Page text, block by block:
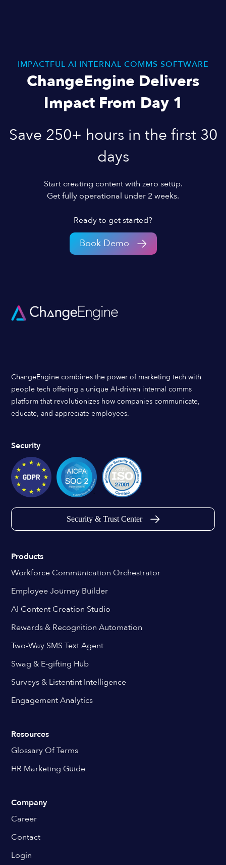
IMPACTFUL AI INTERNAL COMMS SOFTWARE
ChangeEngine Delivers
Impact From Day 1
Save 250+ hours in the first 30
days
Start creating content with zero setup.
Get fully operational under 2 weeks.
Ready to get started?
Book Demo
ChangeEngine combines the power of marketing tech with
people tech offering a unique AI-driven internal comms
platform that revolutionizes how companies communicate,
educate, and appreciate employees.
Security
Security & Trust Center
Products
Workforce Communication Orchestrator
Employee Journey Builder
AI Content Creation Studio
Rewards & Recognition Automation
Two-Way SMS Text Agent
Swag & E-gifting Hub
Surveys & Listentint Intelligence
Engagement Analytics
Resources
Glossary Of Terms
HR Marketing Guide
Company
Career
Contact
Login